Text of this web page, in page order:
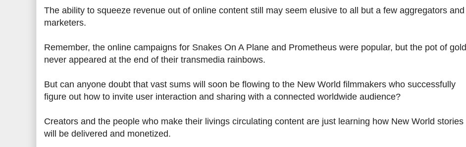
The ability to squeeze revenue out of online content still may seem elusive to all but a few aggregators and
marketers.
Remember, the online campaigns for Snakes On A Plane and Prometheus were popular, but the pot of gold
never appeared at the end of their transmedia rainbows.
But can anyone doubt that vast sums will soon be flowing to the New World filmmakers who successfully
figure out how to invite user interaction and sharing with a connected worldwide audience?
Creators and the people who make their livings circulating content are just learning how New World stories
will be delivered and monetized.